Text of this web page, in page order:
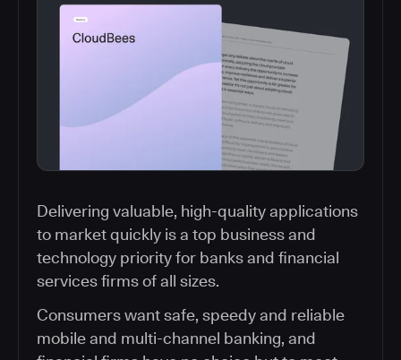
Delivering valuable, high-quality applications
to market quickly is a top business and
technology priority for banks and financial
services firms of all sizes.
Consumers want safe, speedy and reliable
mobile and multi-channel banking, and